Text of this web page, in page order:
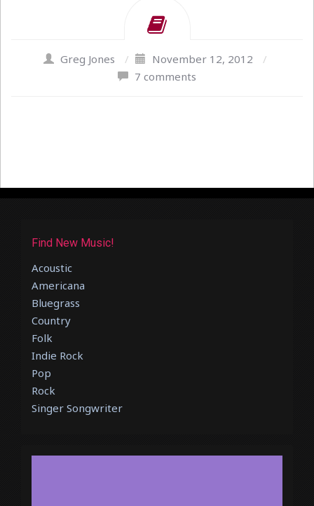
Greg Jones / November 12, 2012
/
7 comments
Find New Music!
Acoustic
Americana
Bluegrass
Country
Folk
Indie Rock
Pop
Rock
Singer Songwriter